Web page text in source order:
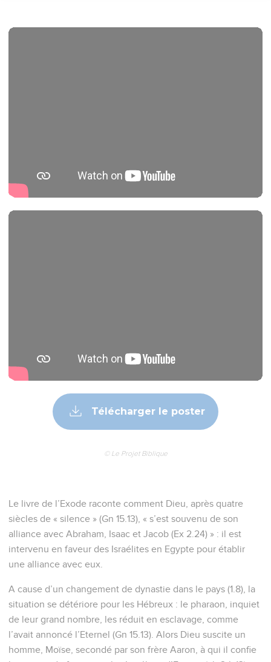
Télécharger le poster
© Le Projet Biblique
Le livre de l’Exode raconte comment Dieu, après quatre
siècles de « silence » (Gn 15.13), « s’est souvenu de son
alliance avec Abraham, Isaac et Jacob (Ex 2.24) » : il est
intervenu en faveur des Israélites en Egypte pour établir
une alliance avec eux.
A cause d’un changement de dynastie dans le pays (1.8), la
situation se détériore pour les Hébreux : le pharaon, inquiet
de leur grand nombre, les réduit en esclavage, comme
l’avait annoncé l’Eternel (Gn 15.13). Alors Dieu suscite un
homme, Moïse, secondé par son frère Aaron, à qui il confie